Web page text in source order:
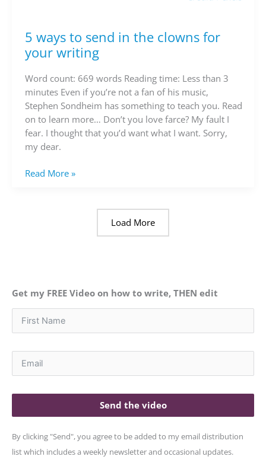
5 ways to send in the clowns for
your writing
Word count: 669 words Reading time: Less than 3
minutes Even if you’re not a fan of his music,
Stephen Sondheim has something to teach you. Read
on to learn more… Don’t you love farce? My fault I
fear. I thought that you’d want what I want. Sorry,
my dear.
5
ways
to
send
in
the
clowns
for
your
Read More »
Load More
Get my FREE Video on how to write, THEN edit
Send the video
By clicking "Send", you agree to be added to my email distribution
list which includes a weekly newsletter and occasional updates.